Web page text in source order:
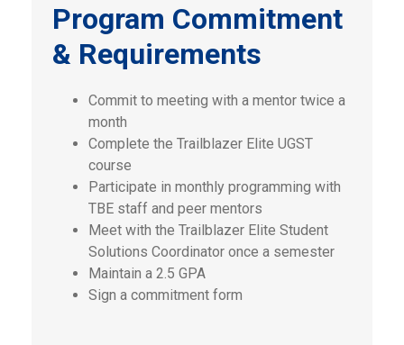
Program Commitment
& Requirements
Commit to meeting with a mentor twice a
month
Complete the Trailblazer Elite UGST
course
Participate in monthly programming with
TBE staff and peer mentors
Meet with the Trailblazer Elite Student
Solutions Coordinator once a semester
Maintain a 2.5 GPA
Sign a commitment form